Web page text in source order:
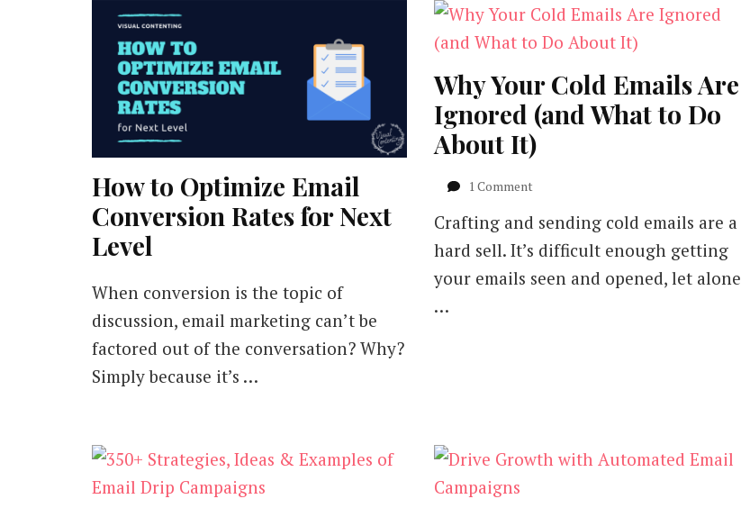
How to Optimize Email
Conversion Rates for Next
Level
When conversion is the topic of
discussion, email marketing can’t be
factored out of the conversation? Why?
Simply because it’s …
Why Your Cold Emails Are
Ignored (and What to Do
About It)
1 Commenton
Your
Cold
Emails
Are
Crafting and sending cold emails are a
hard sell. It’s difficult enough getting
your emails seen and opened, let alone
…